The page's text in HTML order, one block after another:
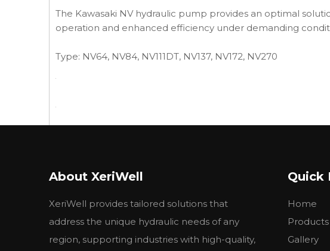
The Kawasaki NV hydraulic pump provides an optimal
operation and enhanced efficiency under demanding
Type: NV64, NV84, NV111DT, NV137, NV172, NV270
About XeriWell
XeriWell provides tailored solutions that
address the unique hydraulic needs of any
region, supporting industries with high-quality,
Quick
Home
Products
Gallery